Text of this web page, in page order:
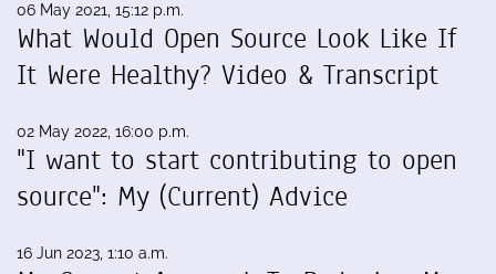
06 May 2021, 15:12 p.m.
What Would Open Source Look Like If
It Were Healthy? Video & Transcript
02 May 2022, 16:00 p.m.
"I want to start contributing to open
source": My (Current) Advice
16 Jun 2023, 1:10 a.m.